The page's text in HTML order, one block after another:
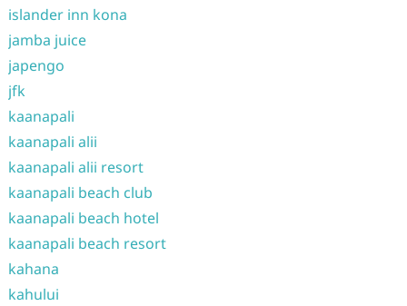
islander inn kona
jamba juice
japengo
jfk
kaanapali
kaanapali alii
kaanapali alii resort
kaanapali beach club
kaanapali beach hotel
kaanapali beach resort
kahana
kahului